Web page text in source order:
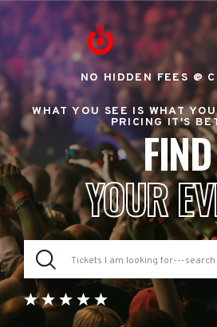
NO HIDDEN FEES @
WHAT YOU SEE IS WHAT
PRICING IT'S
FIND
YOUR